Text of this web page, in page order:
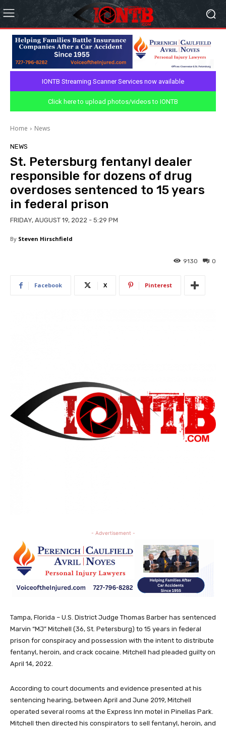
IONTB Streaming Scanner Services now available
Click here to upload photos/videos to IONTB
Home News
NEWS
St. Petersburg fentanyl dealer
responsible for dozens of drug
overdoses sentenced to 15 years
in federal prison
FRIDAY, AUGUST 19, 2022 - 5:29 PM
By Steven Hirschfield
0
9130
Facebook X Pinterest
- Advertisement -
Tampa, Florida – U.S. District Judge Thomas Barber has sentenced
Marvin “MJ” Mitchell (36, St. Petersburg) to 15 years in federal
prison for conspiracy and possession with the intent to distribute
fentanyl, heroin, and crack cocaine. Mitchell had pleaded guilty on
April 14, 2022.
According to court documents and evidence presented at his
sentencing hearing, between April and June 2019, Mitchell
operated several rooms at the Express Inn motel in Pinellas Park.
Mitchell then directed his conspirators to sell fentanyl, heroin, and